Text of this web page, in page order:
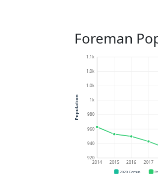
Foreman
920
940
960
980
1k
1.0k
1.0k
1.1k
2014 2015 2016 2017
Population
2020 Census